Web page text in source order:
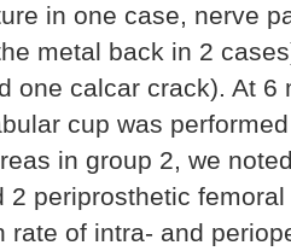
in one case, nerve
metal back in 2
one calcar crack). At 6
cup was
in group 2, we
2 periprosthetic
rate of intra- and